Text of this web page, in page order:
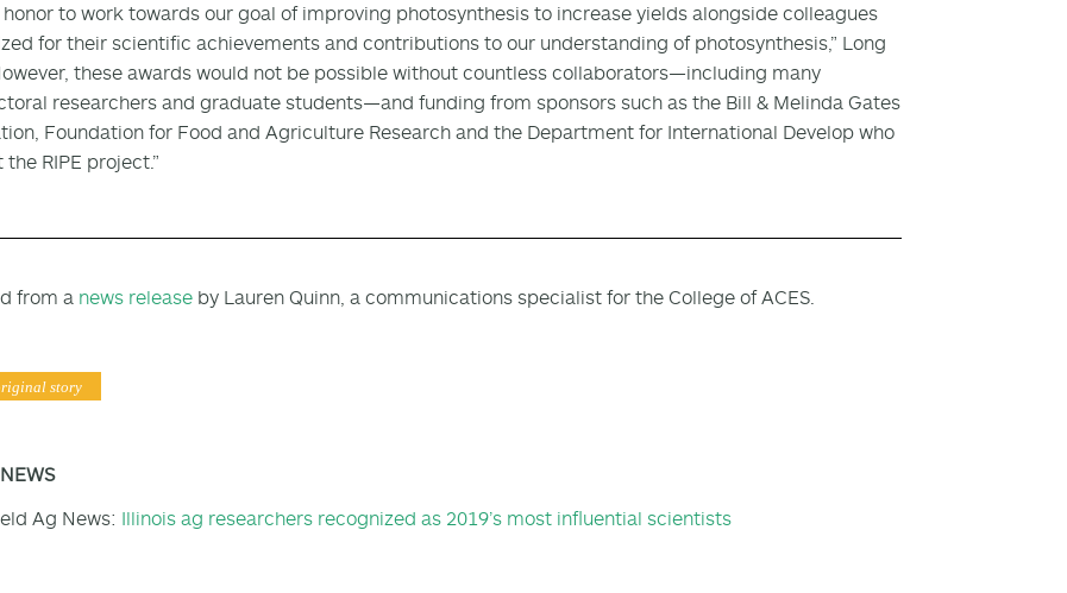
honor to work towards our goal of improving photosynthesis to increase yields alongside colleagues
for their scientific achievements and contributions to our understanding of photosynthesis,” Long
these awards would not be possible without countless collaborators—including many
researchers and graduate students—and funding from sponsors such as the Bill & Melinda Gates
Foundation for Food and Agriculture Research and the Department for International Develop who
RIPE project.”
from a news release by Lauren Quinn, a communications specialist for the College of ACES.
story
Ag News: Illinois ag researchers recognized as 2019’s most influential scientists